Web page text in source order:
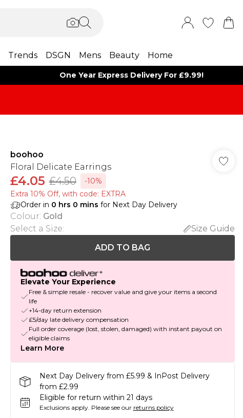
Trends DSGN Mens Beauty Home
One Year Express Delivery For £9.99!
boohoo
Floral Delicate Earrings
£4.05 £4.50
-10%
Extra 10% Off, with code: EXTRA
Order in 0 hrs 0 mins for Next Day Delivery
Colour: Gold
Select a Size:
Size Guide
ADD TO BAG
Elevate Your Experience
Free & simple resale - recover value and give your items a second
life
+14-day return extension
£5/day late delivery compensation
Full order coverage (lost, stolen, damaged) with instant payout on
eligible claims
Learn More
Next Day Delivery from £5.99 & InPost Delivery
from £2.99
Eligible for return within 21 days
Exclusions apply. Please see our returns policy